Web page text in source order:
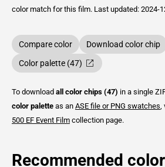
color match for this film. Last updated: 2024-
Compare color Download color chip
Color palette (47)
To download all color chips (47) in a single
color palette as an ASE file or PNG swatches
500 EF Event Film collection page.
Recommended color